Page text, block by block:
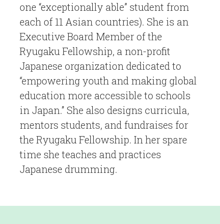
one “exceptionally able” student from
each of 11 Asian countries). She is an
Executive Board Member of the
Ryugaku Fellowship, a non-profit
Japanese organization dedicated to
“empowering youth and making global
education more accessible to schools
in Japan.” She also designs curricula,
mentors students, and fundraises for
the Ryugaku Fellowship. In her spare
time she teaches and practices
Japanese drumming.